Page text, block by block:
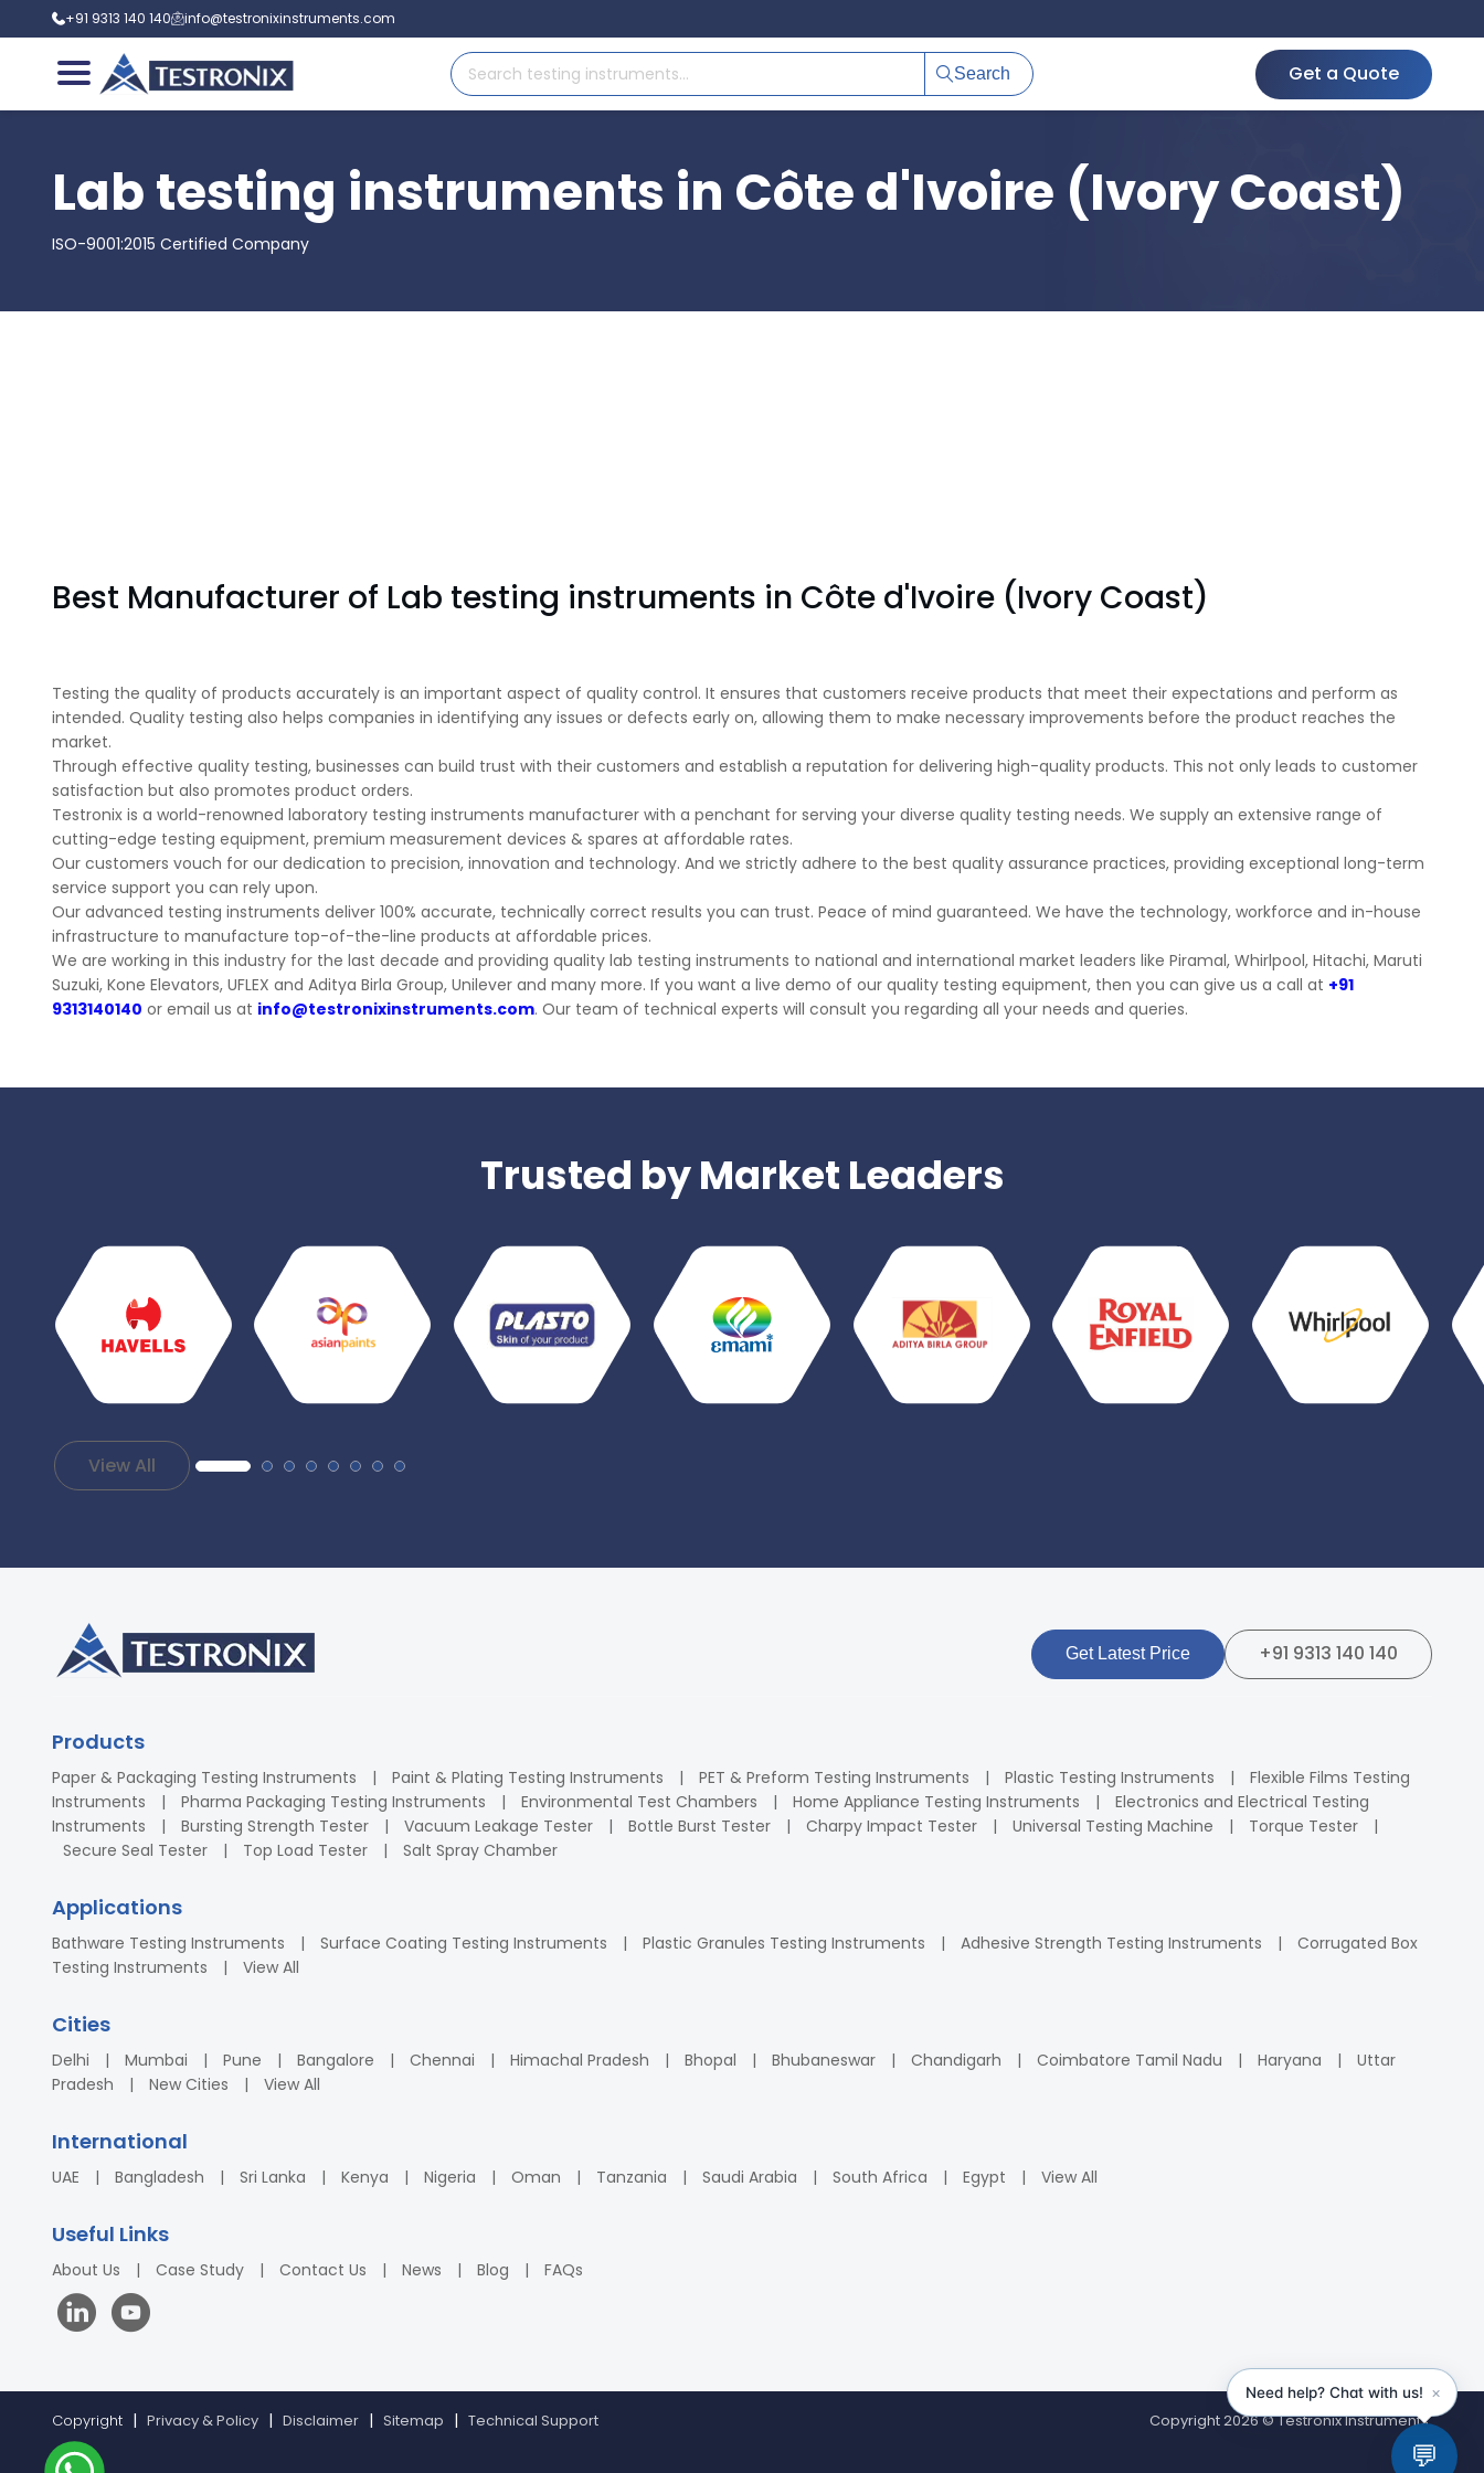
+91 9313 140 140 info@testronixinstruments.com
Search Get a Quote
Lab testing instruments in Côte d'Ivoire (Ivory Coast)
ISO-9001:2015 Certified Company
Best Manufacturer of Lab testing instruments in Côte d'Ivoire (Ivory Coast)
Testing the quality of products accurately is an important aspect of quality control. It ensures that customers receive products that meet their expectations and perform as
intended. Quality testing also helps companies in identifying any issues or defects early on, allowing them to make necessary improvements before the product reaches the
market.
Through effective quality testing, businesses can build trust with their customers and establish a reputation for delivering high-quality products. This not only leads to customer
satisfaction but also promotes product orders.
Testronix is a world-renowned laboratory testing instruments manufacturer with a penchant for serving your diverse quality testing needs. We supply an extensive range of
cutting-edge testing equipment, premium measurement devices & spares at affordable rates.
Our customers vouch for our dedication to precision, innovation and technology. And we strictly adhere to the best quality assurance practices, providing exceptional long-term
service support you can rely upon.
Our advanced testing instruments deliver 100% accurate, technically correct results you can trust. Peace of mind guaranteed. We have the technology, workforce and in-house
infrastructure to manufacture top-of-the-line products at affordable prices.
We are working in this industry for the last decade and providing quality lab testing instruments to national and international market leaders like Piramal, Whirlpool, Hitachi, Maruti
Suzuki, Kone Elevators, UFLEX and Aditya Birla Group, Unilever and many more. If you want a live demo of our quality testing equipment, then you can give us a call at +91
9313140140 or email us at info@testronixinstruments.com. Our team of technical experts will consult you regarding all your needs and queries.
Trusted by Market Leaders
View All
Get Latest Price +91 9313 140 140
Products
Paper & Packaging Testing Instruments Paint & Plating Testing Instruments PET & Preform Testing Instruments Plastic Testing Instruments
Flexible Films Testing
Instruments
Pharma Packaging Testing Instruments Environmental Test Chambers Home Appliance Testing Instruments
Electronics and Electrical Testing
Instruments
Bursting Strength Tester Vacuum Leakage Tester Bottle Burst Tester Charpy Impact Tester Universal Testing Machine
Torque Tester
Secure Seal Tester
Top Load Tester Salt Spray Chamber
Applications
Bathware Testing Instruments Surface Coating Testing Instruments Plastic Granules Testing Instruments Adhesive Strength Testing Instruments
Corrugated Box
Testing Instruments
View All
Cities
Delhi Mumbai Pune Bangalore Chennai Himachal Pradesh Bhopal Bhubaneswar Chandigarh Coimbatore Tamil Nadu Haryana
Uttar
Pradesh
New Cities View All
International
UAE Bangladesh Sri Lanka Kenya Nigeria Oman Tanzania Saudi Arabia South Africa Egypt View All
Useful Links
About Us Case Study Contact Us News Blog FAQs
Copyright Privacy & Policy Disclaimer Sitemap Technical Support Copyright 2026 © Testronix Instruments.